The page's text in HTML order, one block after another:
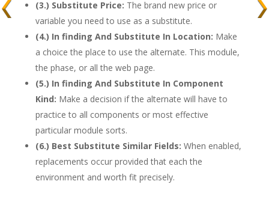
(3.) Substitute Price: The brand new price or
variable you need to use as a substitute.
(4.) In finding And Substitute In Location: Make
a choice the place to use the alternate. This module,
the phase, or all the web page.
(5.) In finding And Substitute In Component
Kind: Make a decision if the alternate will have to
practice to all components or most effective
particular module sorts.
(6.) Best Substitute Similar Fields: When enabled,
replacements occur provided that each the
environment and worth fit precisely.